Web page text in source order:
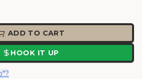
ADD TO CART
HOOK IT UP